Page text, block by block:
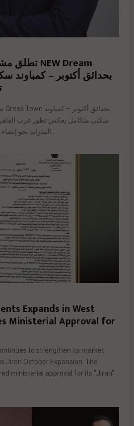
بحدائق أكتوبر –
سكني متكامل يعكس تطور غرب
Expands in West
Ministerial Approval for
to strengthen its market
Jiran October Expansion. The
ministerial approval for its “Jiran”